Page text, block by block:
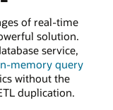
of real-time
solution.
service,
memory query
without the
duplication.